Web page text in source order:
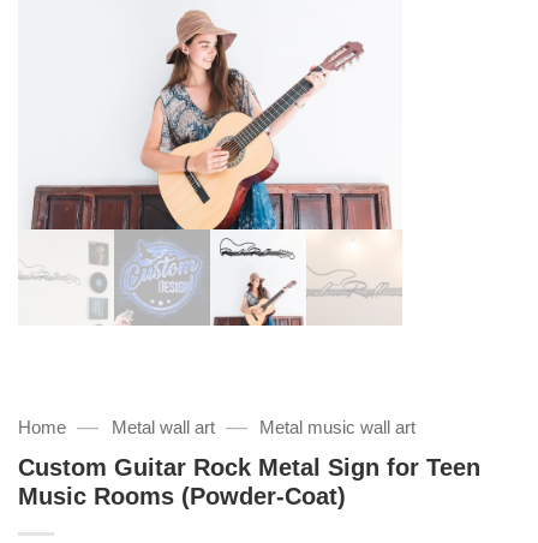
Home — Metal wall art — Metal music wall art
Custom Guitar Rock Metal Sign for Teen
Music Rooms (Powder-Coat)